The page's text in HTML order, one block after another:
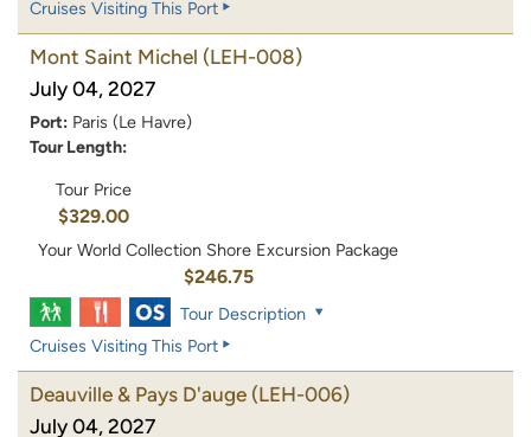
Cruises Visiting This Port
Mont Saint Michel (LEH-008)
July 04, 2027
Port: Paris (Le Havre)
Tour Length:
Tour Price
$329.00
Your World Collection Shore Excursion Package
$246.75
Tour Description
Cruises Visiting This Port
Deauville & Pays D'auge (LEH-006)
July 04, 2027